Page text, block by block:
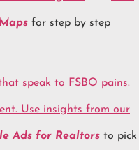
for step by step
speak to FSBO pains.
Use insights from our
Ads for Realtors to pick